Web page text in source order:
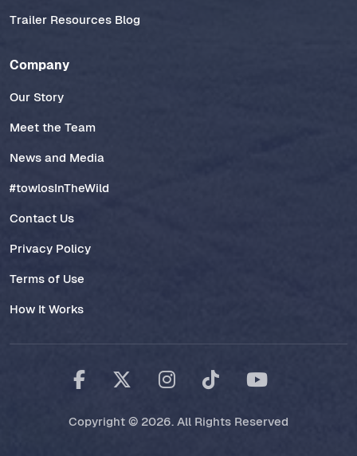
Trailer Resources Blog
Company
Our Story
Meet the Team
News and Media
#towlosInTheWild
Contact Us
Privacy Policy
Terms of Use
How It Works
Copyright © 2026. All Rights Reserved